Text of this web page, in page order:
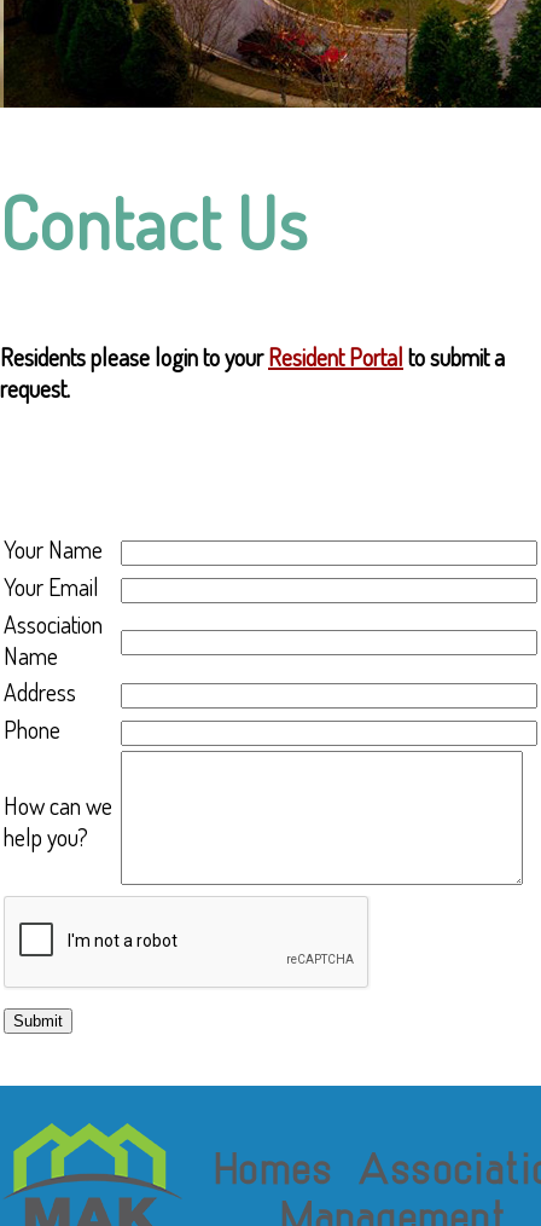
Contact Us
Residents please login to yourResident Portalto submit a
request.
Your Name
Your Email
Association
Name
Address
Phone
How can we
help you?